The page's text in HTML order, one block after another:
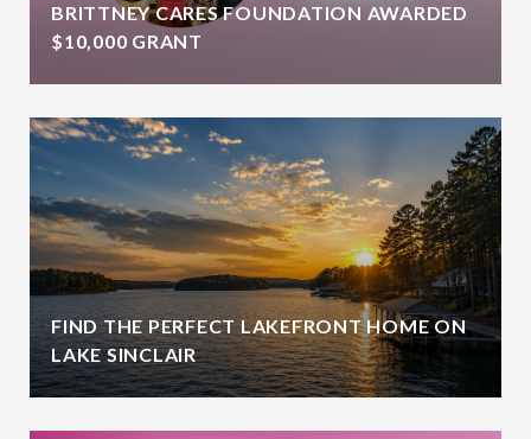
BRITTNEY CARES FOUNDATION AWARDED
$10,000 GRANT
FIND THE PERFECT LAKEFRONT HOME ON
LAKE SINCLAIR